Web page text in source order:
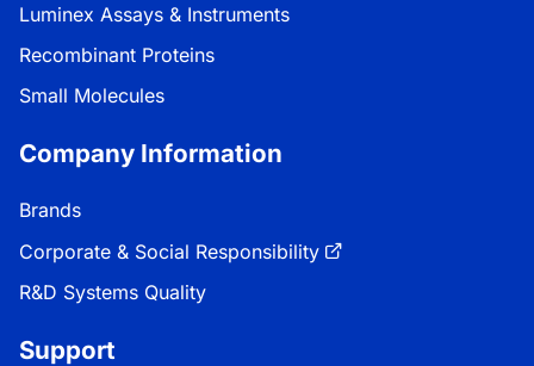
Luminex Assays & Instruments
Recombinant Proteins
Small Molecules
Company Information
Brands
Corporate & Social Responsibility
R&D Systems Quality
Support